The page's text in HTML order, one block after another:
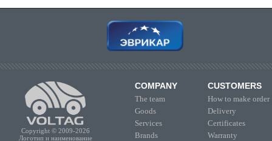
Copyright © 2009-2026
Логотип и наименование
COMPANY
The team
Goods
Services
Brands
CUSTOMERS
How to make order
Delivery
Certificates
Warranty